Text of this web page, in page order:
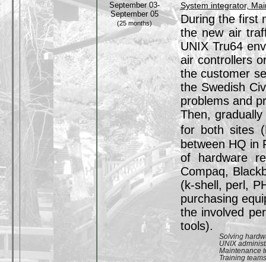
September 03-
September 05
(25 months)
System integrator,
During the first
the new air
UNIX Tru64
air controllers
the customer
the Swedish
problems and
Then,
for both sites
between HQ in
of hardware
Compaq,
(k-shell, perl,
purchasing
the involved
tools).
Solving
UNIX
Maintenance
Training teams